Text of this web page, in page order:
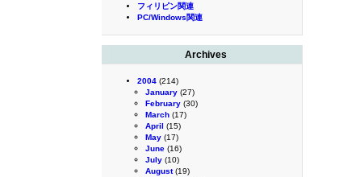
フィリピン関連
PC/Windows関連
Archives
2004 (214)
January (27)
February (30)
March (17)
April (15)
May (17)
June (16)
July (10)
August(19)